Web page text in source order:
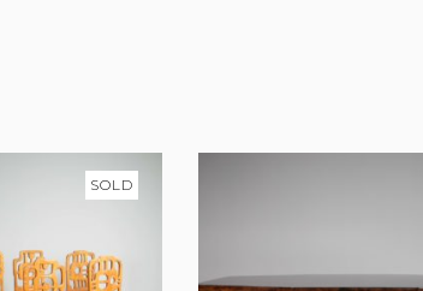
SOLD